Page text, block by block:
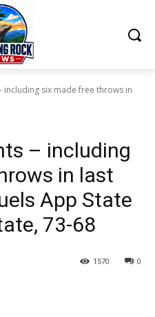
including six made free throws in
– including
in last
App State
73-68
0
1570